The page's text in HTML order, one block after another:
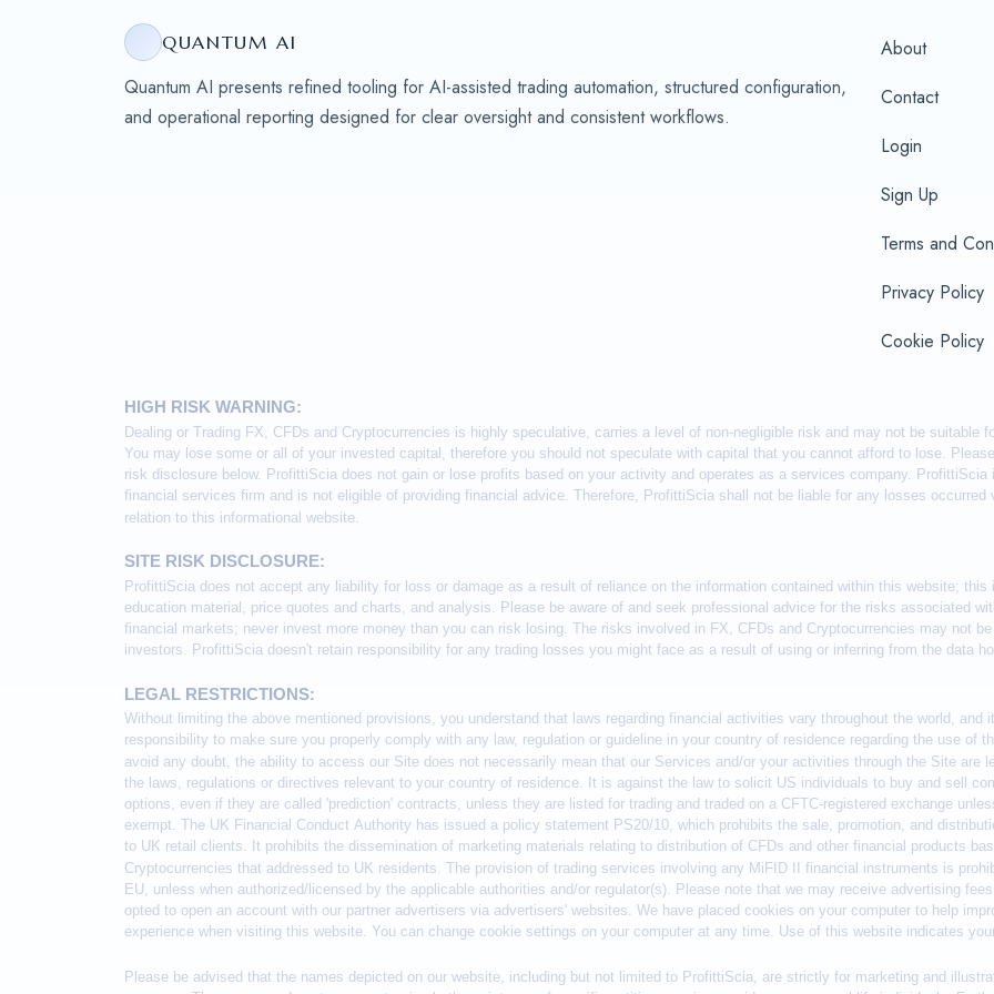
QUANTUM AI
Quantum AI presents refined tooling for AI-assisted trading automation, structured configuration,
and operational reporting designed for clear oversight and consistent workflows.
About
Contact
Login
Sign Up
Terms and
Privacy Policy
Cookie Policy